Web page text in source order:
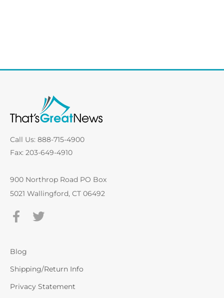
Blog
Shipping/Return Info
Privacy Statement
Call Us: 888-715-4900
Fax: 203-649-4910
900 Northrop Road PO Box
5021 Wallingford, CT 06492